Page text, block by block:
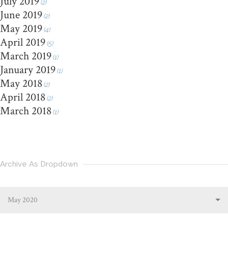
(2)
June 2019(2)
May 2019(4)
April 2019(5)
March 2019(1)
January 2019(1)
May 2018(2)
April 2018(2)
March 2018(1)
Archive As Dropdown
May 2020